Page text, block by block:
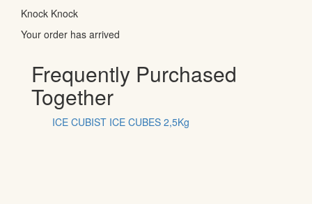
Knock Knock
Your order has arrived
Frequently Purchased
Together
ICE CUBIST ICE CUBES 2,5Kg